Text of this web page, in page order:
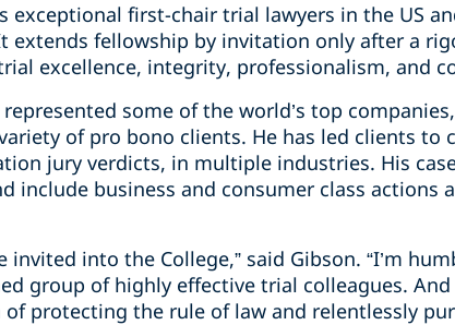
exceptional first-chair trial lawyers in the US
extends fellowship by invitation only after a
excellence, integrity, professionalism, and
some of the world’s top
of pro bono clients. He has led clients to
jury verdicts, in multiple industries. His
include business and consumer class actions
into the College,” said Gibson. “I’m
group of highly effective trial colleagues.
protecting the rule of law and relentlessly